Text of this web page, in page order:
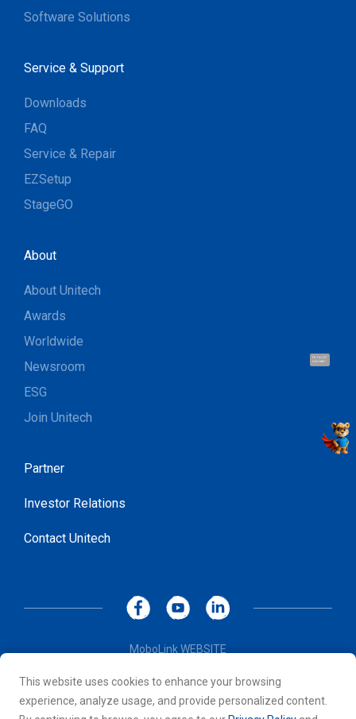
Hi, I'm UU.
Let's talk !
This website uses cookies to enhance your browsing
experience, analyze usage, and provide personalized content.
Software Solutions
Service & Support
Downloads
FAQ
Service & Repair
EZSetup
StageGO
About
About Unitech
Awards
Worldwide
Newsroom
ESG
Join Unitech
Partner
Investor Relations
Contact Unitech
MoboLink WEBSITE
Terms of Use
© 2026 Unitech Electronics Co., LTD. All rights reserved. All